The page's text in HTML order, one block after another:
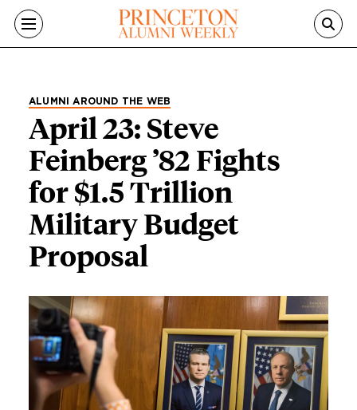
Skip to main content
ALUMNI AROUND THE WEB
April 23: Steve
Feinberg ’82 Fights
for $1.5 Trillion
Military Budget
Proposal